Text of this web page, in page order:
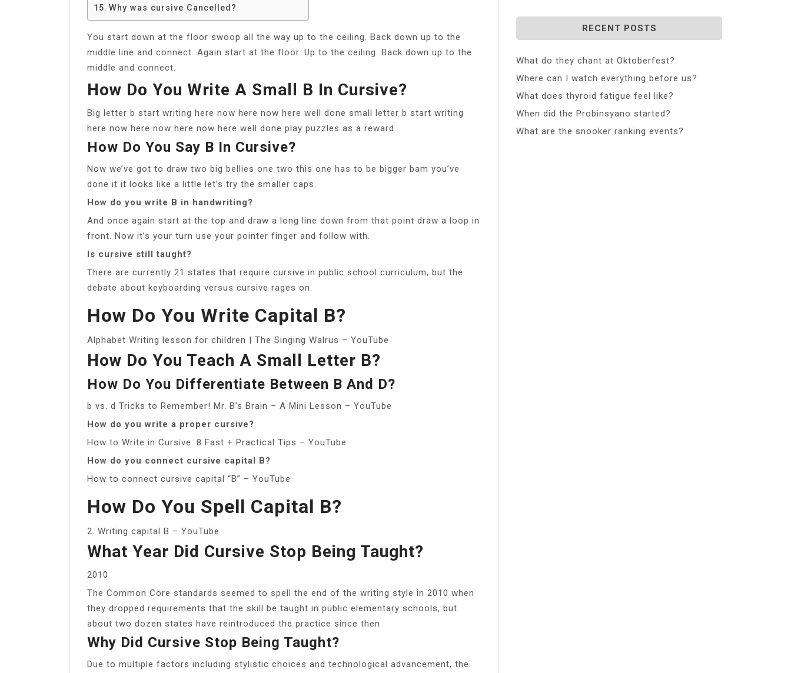
Why was cursive Cancelled?
You start down at the floor swoop all the way up to the ceiling. Back down up to the
middle line and connect. Again start at the floor. Up to the ceiling. Back down up to the
middle and connect.
How Do You Write A Small B In Cursive?
Big letter b start writing here now here now here well done small letter b start writing
here now here now here now here well done play puzzles as a reward.
How Do You Say B In Cursive?
Now we’ve got to draw two big bellies one two this one has to be bigger bam you’ve
done it it looks like a little let’s try the smaller caps.
How do you write B in handwriting?
And once again start at the top and draw a long line down from that point draw a loop in
front. Now it’s your turn use your pointer finger and follow with.
Is cursive still taught?
There are currently 21 states that require cursive in public school curriculum, but the
debate about keyboarding versus cursive rages on.
How Do You Write Capital B?
Alphabet Writing lesson for children | The Singing Walrus – YouTube
How Do You Teach A Small Letter B?
How Do You Differentiate Between B And D?
b vs. d Tricks to Remember! Mr. B’s Brain – A Mini Lesson – YouTube
How do you write a proper cursive?
How to Write in Cursive: 8 Fast + Practical Tips – YouTube
How do you connect cursive capital B?
How to connect cursive capital “B” – YouTube
How Do You Spell Capital B?
2. Writing capital B – YouTube
What Year Did Cursive Stop Being Taught?
2010
The Common Core standards seemed to spell the end of the writing style in 2010 when
they dropped requirements that the skill be taught in public elementary schools, but
about two dozen states have reintroduced the practice since then.
Why Did Cursive Stop Being Taught?
Due to multiple factors including stylistic choices and technological advancement, the
RECENT POSTS
What do they chant at Oktoberfest?
Where can I watch everything before us?
What does thyroid fatigue feel like?
When did the Probinsyano started?
What are the snooker ranking events?